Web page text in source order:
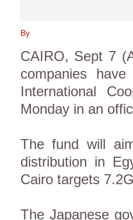
By
CAIRO, Sept 7
companies
International
Monday in an
The fund will
distribution in
Cairo targets
The Japanese